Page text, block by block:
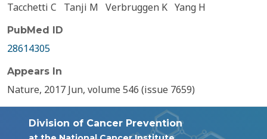
Tacchetti C
Tanji M Verbruggen K Yang H
PubMed ID
28614305
Appears In
Nature, 2017 Jun, volume 546 (issue 7659)
Division of Cancer Prevention